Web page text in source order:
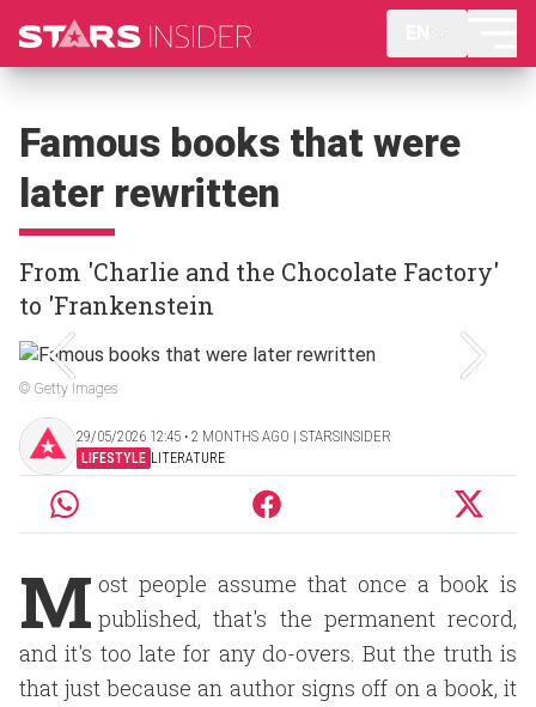
Famous books that were
later rewritten
From 'Charlie and the Chocolate Factory'
to 'Frankenstein
© Getty Images
29/05/2026 12:45 ‧ 2 MONTHS AGO | STARSINSIDER
LIFESTYLE LITERATURE
M ost people assume that once a book is
published, that's the permanent record,
and it's too late for any do-overs. But the truth is
that just because an author signs off on a book, it